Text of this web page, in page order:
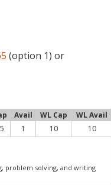
(option 1) or
Avail WL Cap WL Avail
1 10 10
problem solving, and writing